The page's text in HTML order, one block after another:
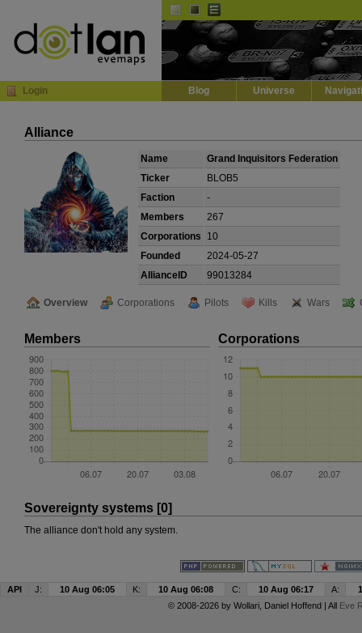
Login Blog Universe
Alliance
Name
Grand Inquisitors Federation
Ticker
BLOB5
Faction
-
Members
267
Corporations
10
Founded
2024-05-27
AllianceID
99013284
Overview Corporations Pilots Kills Wars
Members Corporations
Sovereignty systems [0]
The alliance don't hold any system.
API J: 10 Aug 06:05 K: 10 Aug 06:08 C: 10 Aug 06:17 A:
© 2008-2026 by Wollari, Daniel Hoffend | All Eve